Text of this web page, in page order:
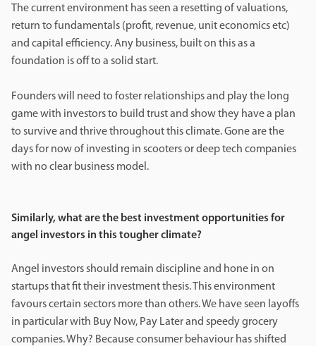
The current environment has seen a resetting of valuations,
return to fundamentals (profit, revenue, unit economics etc)
and capital efficiency. Any business, built on this as a
foundation is off to a solid start.
Founders will need to foster relationships and play the long
game with investors to build trust and show they have a plan
to survive and thrive throughout this climate. Gone are the
days for now of investing in scooters or deep tech companies
with no clear business model.
Similarly, what are the best investment opportunities for
angel investors in this tougher climate?
Angel investors should remain discipline and hone in on
startups that fit their investment thesis. This environment
favours certain sectors more than others. We have seen layoffs
in particular with Buy Now, Pay Later and speedy grocery
companies. Why? Because consumer behaviour has shifted